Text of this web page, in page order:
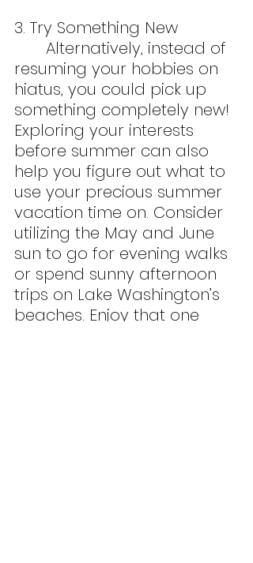
3. Try Something New
resuming your hobbies on
hiatus, you could pick up
something completely new!
Exploring your interests
before summer can also
help you figure out what to
use your precious summer
vacation time on. Consider
utilizing the May and June
sun to go for evening walks
or spend sunny afternoon
trips on Lake Washington’s
beaches. Enjoy that one